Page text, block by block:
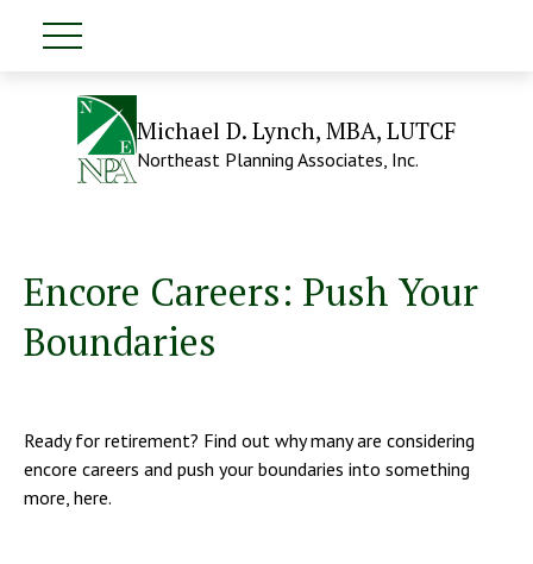
Michael D. Lynch, MBA, LUTCF
Northeast Planning Associates, Inc.
Encore Careers: Push Your
Boundaries
Ready for retirement? Find out why many are considering
encore careers and push your boundaries into something
more, here.